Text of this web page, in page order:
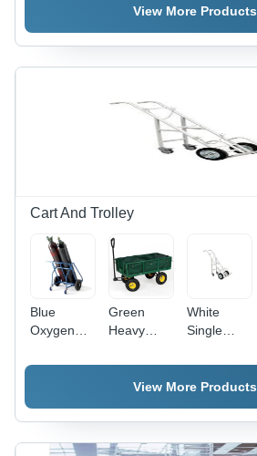
View More Products
Cart And Trolley
Blue
Oxygen
Cylinder
Green
Heavy
White
Single
Trolley
View More Products